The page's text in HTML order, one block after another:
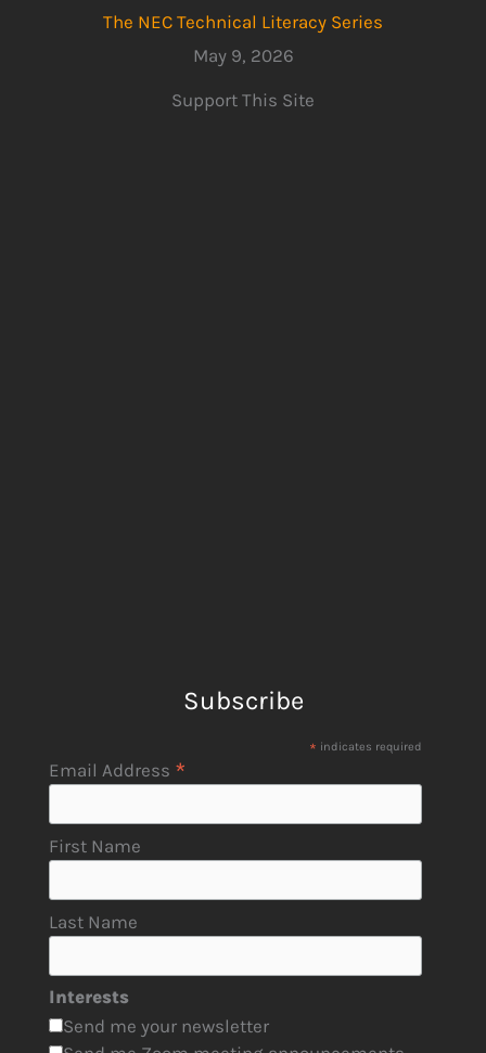
The NEC Technical Literacy Series
May 9, 2026
Support This Site
Subscribe
* indicates required
Email Address *
First Name
Last Name
Interests
Send me your newsletter